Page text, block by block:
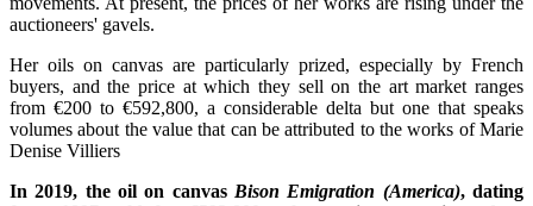
auctioneers' gavels.
Her oils on canvas are particularly prized, especially by French
buyers, and the price at which they sell on the art market ranges
from €200 to €592,800, a considerable delta but one that speaks
volumes about the value that can be attributed to the works of Marie
Denise Villiers
In 2019, the oil on canvas Bison Emigration (America), dating